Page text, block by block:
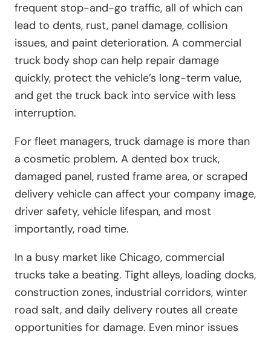
frequent stop-and-go traffic, all of which can
lead to dents, rust, panel damage, collision
issues, and paint deterioration. A commercial
truck body shop can help repair damage
quickly, protect the vehicle’s long-term value,
and get the truck back into service with less
interruption.
For fleet managers, truck damage is more than
a cosmetic problem. A dented box truck,
damaged panel, rusted frame area, or scraped
delivery vehicle can affect your company image,
driver safety, vehicle lifespan, and most
importantly, road time.
In a busy market like Chicago, commercial
trucks take a beating. Tight alleys, loading docks,
construction zones, industrial corridors, winter
road salt, and daily delivery routes all create
opportunities for damage. Even minor issues